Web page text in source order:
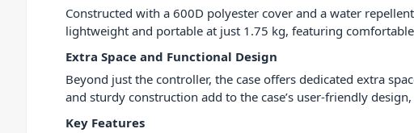
Constructed with a 600D polyester cover and a water
lightweight and portable at just 1.75 kg, featuring
Extra Space and Functional Design
Beyond just the controller, the case offers dedicated extra
and sturdy construction add to the case’s user-friendly
Key Features